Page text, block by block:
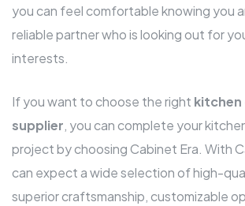
you can feel comfortable knowing you
reliable partner who is looking out for
interests.
If you want to choose the right
supplier, you can complete your
project by choosing Cabinet Era. With
can expect a wide selection of high-
superior craftsmanship, customizable